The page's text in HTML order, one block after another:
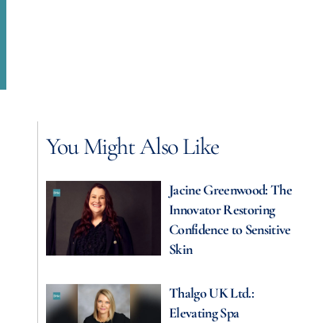
You Might Also Like
Jacine Greenwood: The
Innovator Restoring
Confidence to Sensitive
Skin
Thalgo UK Ltd.:
Elevating Spa